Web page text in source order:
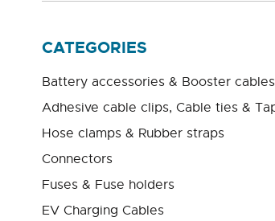
CATEGORIES
Battery accessories & Booster cables
Adhesive cable clips, Cable ties &
Hose clamps & Rubber straps
Connectors
Fuses & Fuse holders
EV Charging Cables